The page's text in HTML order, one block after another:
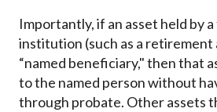
Importantly, if an asset held by
institution (such as a retirement
“named beneficiary," then that
to the named person without
through probate. Other assets